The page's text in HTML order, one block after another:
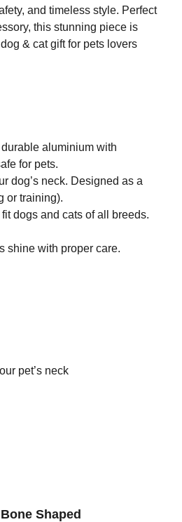
and timeless style. Perfect
this stunning piece is
& cat gift for pets lovers
aluminium with
for pets.
dog’s neck. Designed as a
or training).
dogs and cats of all breeds.
shine with proper care.
pet’s neck
Shaped